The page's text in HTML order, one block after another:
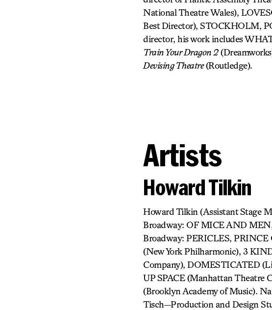
National Theatre Wales),
Best Director), STOCKHOLM,
director, his work includes
Train Your Dragon 2
Devising Theatre(Routledge).
Artists
Howard Tilkin
Howard Tilkin (Assistant Stage
Broadway: OF MICE AND
Broadway: PERICLES, PRINCE
(New York Philharmonic), 3
Company), DOMESTICATED
UP SPACE (Manhattan Theatre
(Brooklyn Academy of Music).
Tisch—Production and Design